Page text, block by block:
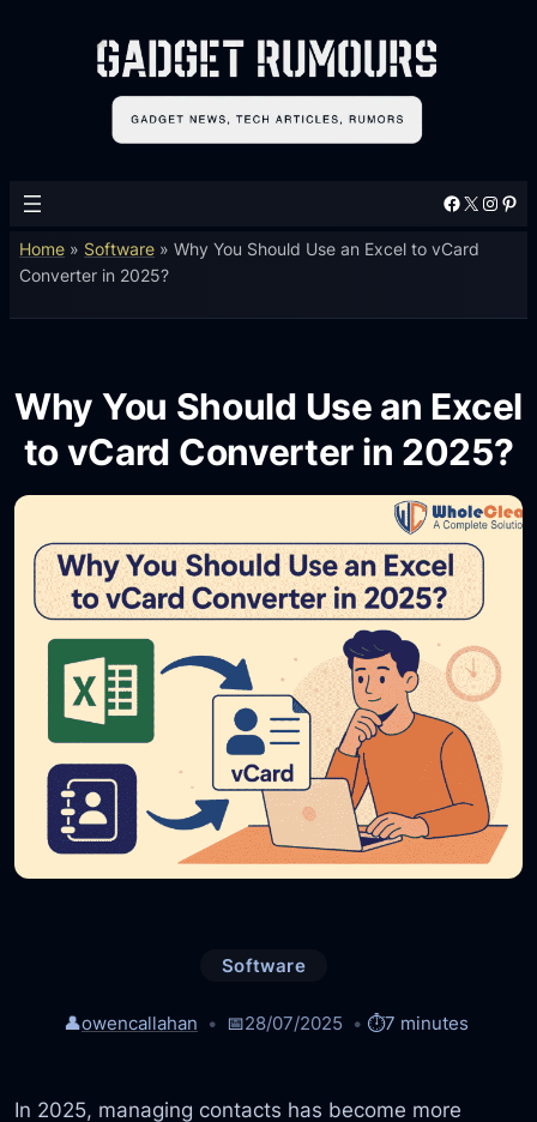
Facebook X Instagram Pinterest
Home » Software »Why You Should Use an Excel to vCard
Converter in 2025?
Why You Should Use an Excel
to vCard Converter in 2025?
Software
👤owencallahan 📅28/07/2025 ⏱️7 minutes
In 2025, managing contacts has become more